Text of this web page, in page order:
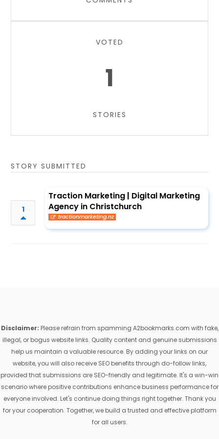
VOTED
1
STORIES
STORY SUBMITTED
1
Traction Marketing | Digital Marketing
Agency in Christchurch
tractionmarketing.nz
Disclaimer: Please refrain from spamming A2bookmarks.com with fake,
illegal, or bogus website links. Quality content and genuine submissions
help us maintain a valuable resource. By adding your links on our
website, you will also receive SEO benefits through do-follow links,
provided that submissions are SEO-friendly and legitimate. It's a win-win
scenario where positive contributions enhance business performance for
everyone involved. Let's continue doing things right together. Thank you
for your cooperation. Together, we build a trusted and effective platform
for all users.